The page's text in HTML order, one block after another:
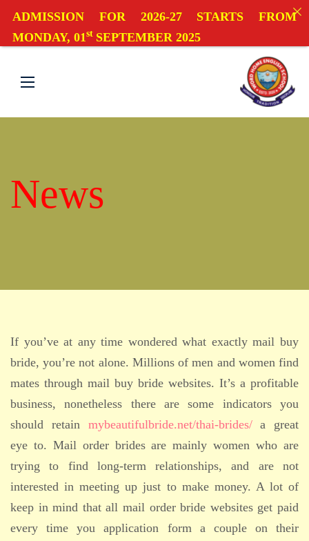
News
If you’ve at any time wondered what exactly mail buy
bride, you’re not alone. Millions of men and women find
mates through mail buy bride websites. It’s a profitable
business, nonetheless there are some indicators you
should retain mybeautifulbride.net/thai-brides/a great
eye to. Mail order brides are mainly women who are
trying to find long-term relationships, and are not
interested in meeting up just to make money. A lot of
keep in mind that all mail order bride websites get paid
every time you application form a couple on their
ADMISSION FOR 2026-27 STARTS FROM
MONDAY, 01st SEPTEMBER 2025